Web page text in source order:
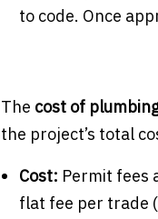
to code. Once
The cost of
the project’s total
Cost: Permit fees
flat fee per trade